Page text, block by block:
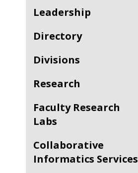
Leadership
Directory
Divisions
Research
Faculty Research
Labs
Collaborative
Informatics Services